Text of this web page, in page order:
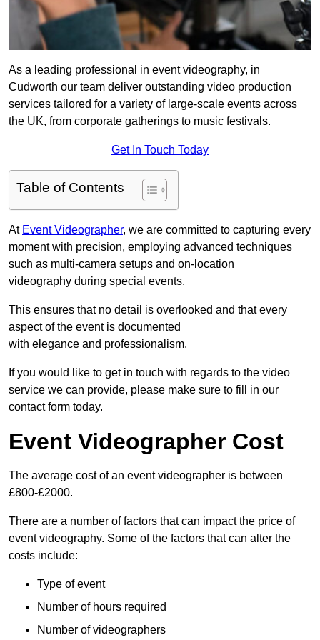
As a leading professional in event videography, in
Cudworth our team deliver outstanding video production
services tailored for a variety of large-scale events across
the UK, from corporate gatherings to music festivals.
Get In Touch Today
Table of Contents
At Event Videographer, we are committed to capturing every
moment with precision, employing advanced techniques
such as multi-camera setups and on-location
videography during special events.
This ensures that no detail is overlooked and that every
aspect of the event is documented
with elegance and professionalism.
If you would like to get in touch with regards to the video
service we can provide, please make sure to fill in our
contact form today.
Event Videographer Cost
The average cost of an event videographer is between
£800-£2000.
There are a number of factors that can impact the price of
event videography. Some of the factors that can alter the
costs include:
Type of event
Number of hours required
Number of videographers